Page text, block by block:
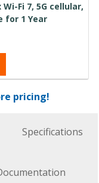
Fi 7, 5G cellular,
for 1 Year
pricing!
Specifications